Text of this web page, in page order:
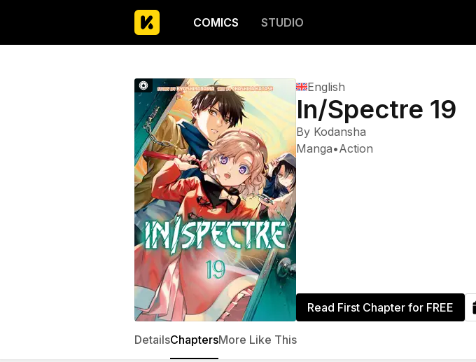
COMICS STUDIO
English
In/Spectre 19
By Kodansha
Manga•Action
Read First Chapter for FREE
DetailsChaptersMore Like This